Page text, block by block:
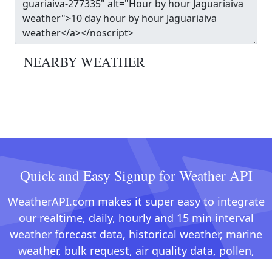
NEARBY WEATHER
Quick and Easy Signup for Weather API
WeatherAPI.com makes it super easy to integrate
our realtime, daily, hourly and 15 min interval
weather forecast data, historical weather, marine
weather, bulk request, air quality data, pollen,